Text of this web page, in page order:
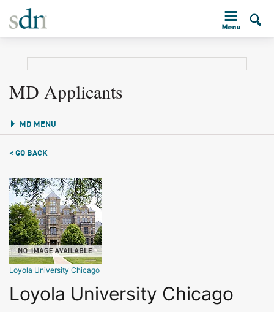
MD Applicants
MD MENU
< GO BACK
Loyola University Chicago
Loyola University Chicago